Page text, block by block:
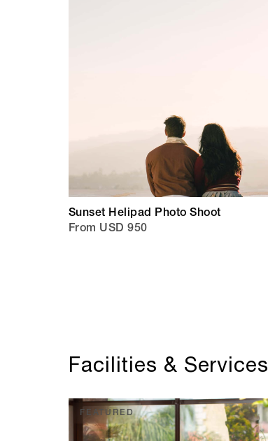
Sunset Helipad Photo Shoot
From USD 950
Facilities & Services
FEATURED